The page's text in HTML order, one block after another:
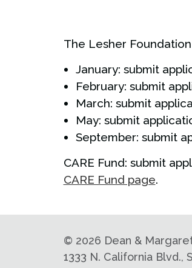
The Lesher
January: submit
February: submit
March: submit
May: submit
September: submit
CARE Fund: submit
CARE Fund page.
© 2026 Dean &
1333 N. California Blvd.,